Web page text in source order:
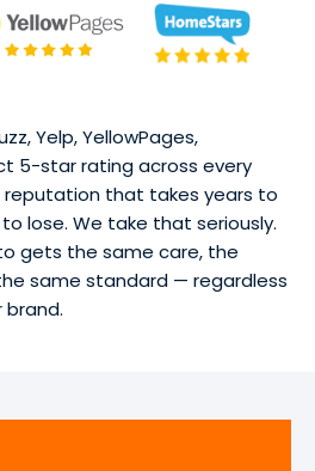
Yelp, YellowPages,
5-star rating across every
reputation that takes years to
lose. We take that seriously.
gets the same care, the
same standard — regardless
brand.